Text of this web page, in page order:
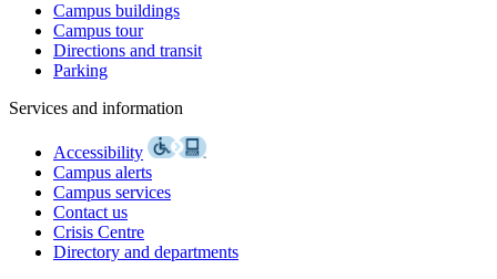
Campus buildings
Campus tour
Directions and transit
Parking
Services and information
Accessibility
Campus alerts
Campus services
Contact us
Crisis Centre
Directory and departments